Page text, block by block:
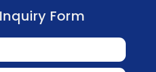
Form